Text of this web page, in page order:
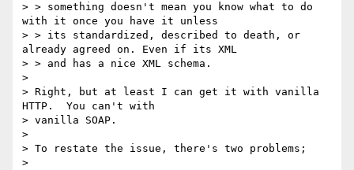
> > something doesn't mean you know what to do
with it once you have it unless
> > its standardized, described to death, or
already agreed on. Even if its XML
> > and has a nice XML schema.
>
> Right, but at least I can get it with vanilla
HTTP.  You can't with
> vanilla SOAP.
>
> To restate the issue, there's two problems;
>